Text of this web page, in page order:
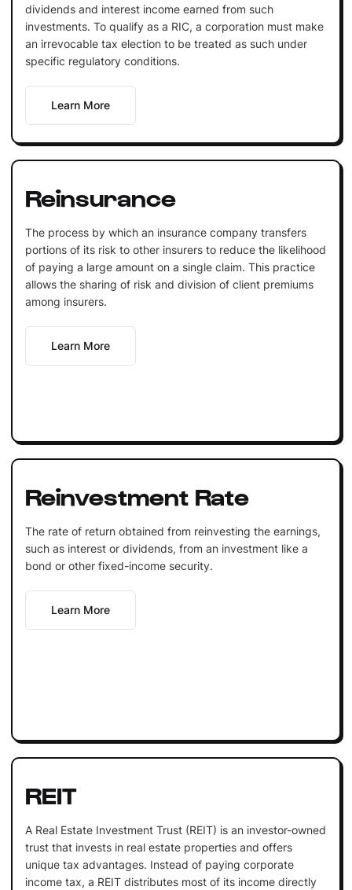
dividends and interest income earned from such
investments. To qualify as a RIC, a corporation must make
an irrevocable tax election to be treated as such under
specific regulatory conditions.
Learn More
Reinsurance
The process by which an insurance company transfers
portions of its risk to other insurers to reduce the likelihood
of paying a large amount on a single claim. This practice
allows the sharing of risk and division of client premiums
among insurers.
Learn More
Reinvestment Rate
The rate of return obtained from reinvesting the earnings,
such as interest or dividends, from an investment like a
bond or other fixed-income security.
Learn More
REIT
A Real Estate Investment Trust (REIT) is an investor-owned
trust that invests in real estate properties and offers
unique tax advantages. Instead of paying corporate
income tax, a REIT distributes most of its income directly